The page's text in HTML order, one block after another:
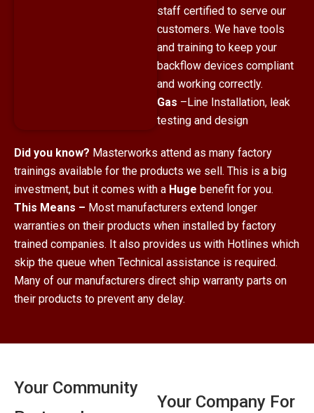
staff certified to serve our
customers. We have tools
and training to keep your
backflow devices compliant
and working correctly.
Gas –Line Installation, leak
testing and design
Did you know? Masterworks attend as many factory
trainings available for the products we sell. This is a big
investment, but it comes with a Huge benefit for you.
This Means – Most manufacturers extend longer
warranties on their products when installed by factory
trained companies. It also provides us with Hotlines which
skip the queue when Technical assistance is required.
Many of our manufacturers direct ship warranty parts on
their products to prevent any delay.
Your Community
Your Company For